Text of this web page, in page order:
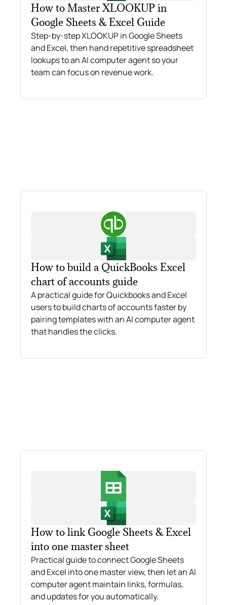
How to Master XLOOKUP in
Google Sheets & Excel Guide
Step-by-step XLOOKUP in Google Sheets
and Excel, then hand repetitive spreadsheet
lookups to an AI computer agent so your
team can focus on revenue work.
How to build a QuickBooks Excel
chart of accounts guide
A practical guide for Quickbooks and Excel
users to build charts of accounts faster by
pairing templates with an AI computer agent
that handles the clicks.
How to link Google Sheets & Excel
into one master sheet
Practical guide to connect Google Sheets
and Excel into one master view, then let an AI
computer agent maintain links, formulas,
and updates for you automatically.